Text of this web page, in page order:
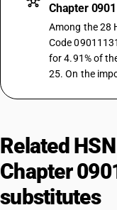
Chapter
Among the 28
Code
for 4.91% of
25. On the
Related
Chapter
substitutes